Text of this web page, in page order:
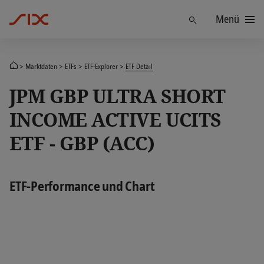
FindenMenü
Marktdaten ETFs ETF-Explorer ETF Detail
JPM GBP ULTRA SHORT
INCOME ACTIVE UCITS
ETF - GBP (ACC)
ETF-Performance und Chart